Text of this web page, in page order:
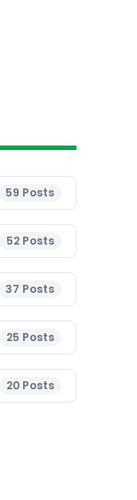
59 Posts
52 Posts
37 Posts
25 Posts
20 Posts